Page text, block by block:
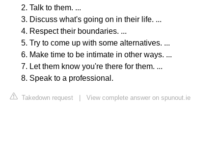
Talk to them. ...
Discuss what's going on in their life. ...
Respect their boundaries. ...
Try to come up with some alternatives. ...
Make time to be intimate in other ways. ...
Let them know you're there for them. ...
Speak to a professional.
Takedown request View complete answer on spunout.ie